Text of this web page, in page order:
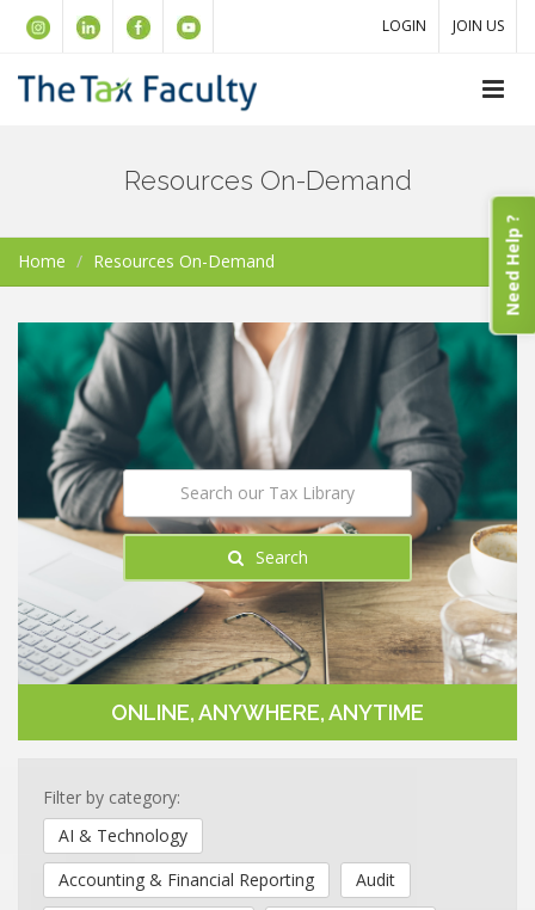
LOGIN JOIN US
Resources On-Demand
Home Resources On-Demand
Search
ONLINE, ANYWHERE, ANYTIME
Filter by category:
AI & Technology
Accounting & Financial Reporting
Audit
Need Help ?